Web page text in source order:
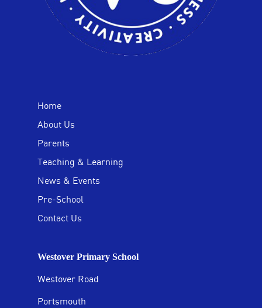
Home
About Us
Parents
Teaching & Learning
News & Events
Pre-School
Contact Us
Westover Primary School
Westover Road
Portsmouth